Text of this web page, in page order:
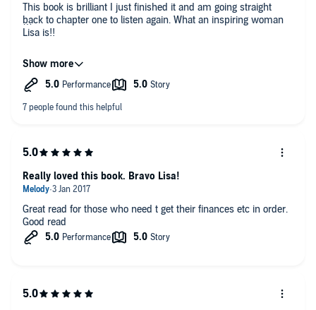
This book is brilliant I just finished it and am going straight
back to chapter one to listen again. What an inspiring woman
Lisa is!!
I already feel happier and more positive about the future and
am financially taking steps in the right direction - now to
implement all of Lisa's tools and take action would highly
be giving it to my children to listen to as they get older.
Great read for those who need t get their finances etc in order.
Good read
Really loved this book. Bravo Lisa!